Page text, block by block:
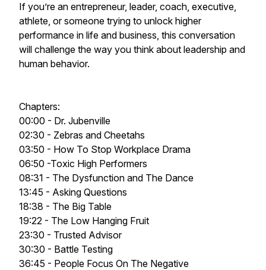
If you’re an entrepreneur, leader, coach, executive,
athlete, or someone trying to unlock higher
performance in life and business, this conversation
will challenge the way you think about leadership and
human behavior.
Chapters:
00:00 - Dr. Jubenville
02:30 - Zebras and Cheetahs
03:50 - How To Stop Workplace Drama
06:50 -Toxic High Performers
08:31 - The Dysfunction and The Dance
13:45 - Asking Questions
18:38 - The Big Table
19:22 - The Low Hanging Fruit
23:30 - Trusted Advisor
30:30 - Battle Testing
36:45 - People Focus On The Negative